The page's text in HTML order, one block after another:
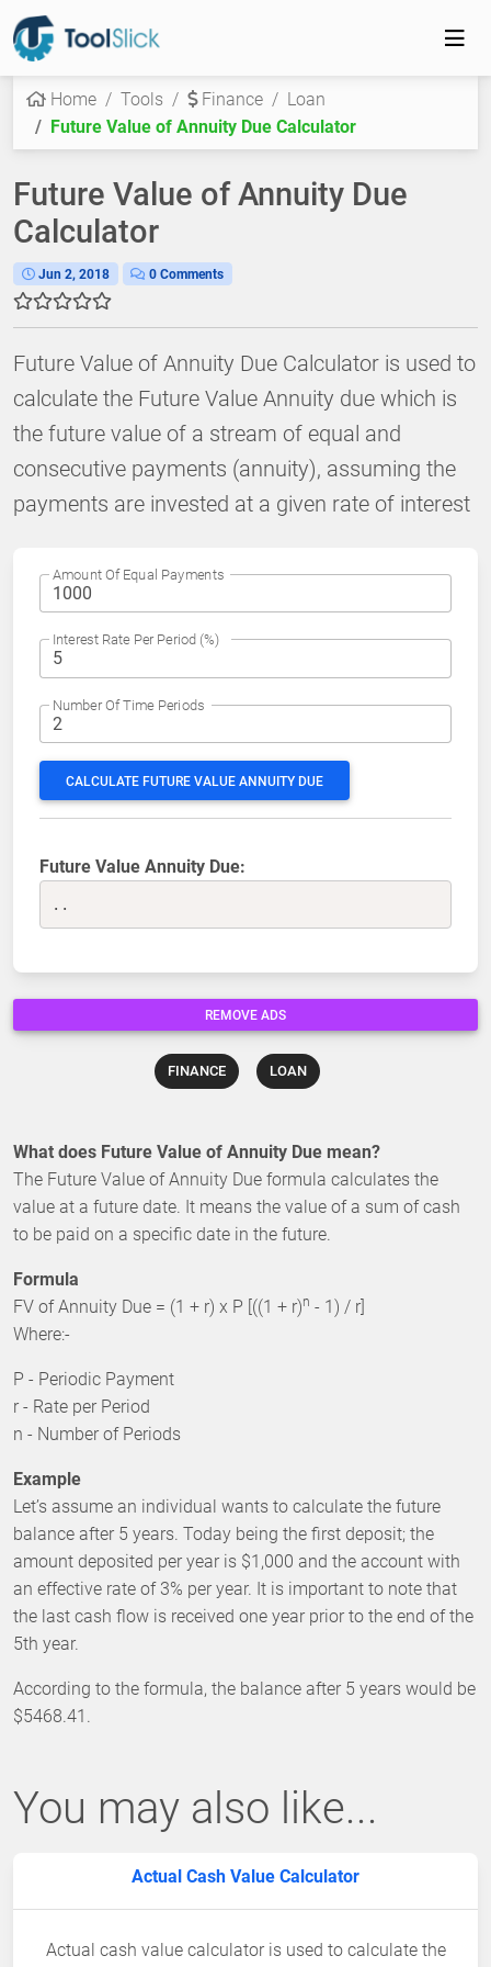
Home Tools Finance
Loan
Future Value of Annuity Due Calculator
Future Value of Annuity Due
Calculator
Jun 2, 2018 0 Comments
Future Value of Annuity Due Calculator is used to
calculate the Future Value Annuity due which is
the future value of a stream of equal and
consecutive payments (annuity), assuming the
payments are invested at a given rate of interest
Amount Of Equal Payments
Interest Rate Per Period (%)
Number Of Time Periods
CALCULATE FUTURE VALUE ANNUITY DUE
Future Value Annuity Due:
..
REMOVE ADS
FINANCE LOAN
What does Future Value of Annuity Due mean?
The Future Value of Annuity Due formula calculates the
value at a future date. It means the value of a sum of cash
to be paid on a specific date in the future.
Formula
FV of Annuity Due = (1 + r) x P [((1 + r)n - 1) / r]
Where:-
P - Periodic Payment
r - Rate per Period
n - Number of Periods
Example
Let’s assume an individual wants to calculate the future
balance after 5 years. Today being the first deposit; the
amount deposited per year is $1,000 and the account with
an effective rate of 3% per year. It is important to note that
the last cash flow is received one year prior to the end of the
5th year.
According to the formula, the balance after 5 years would be
$5468.41.
You may also like...
Actual Cash Value Calculator
Actual cash value calculator is used to calculate the